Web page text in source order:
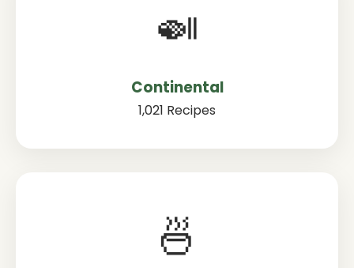
🍛
Continental
1,021 Recipes
🍜